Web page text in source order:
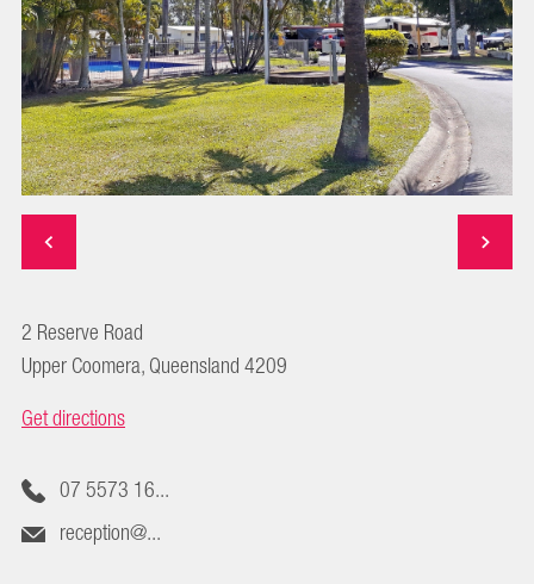
2 Reserve Road
Upper Coomera, Queensland 4209
Get directions
07 5573 16...
reception@...